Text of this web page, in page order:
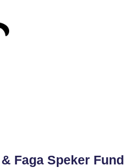
Faga Speker Fund